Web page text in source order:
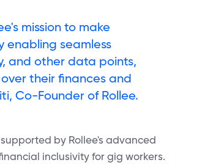
mission to make
seamless
and other data points,
their finances and
Co-Founder of Rollee.
by Rollee's advanced
inclusivity for gig workers.